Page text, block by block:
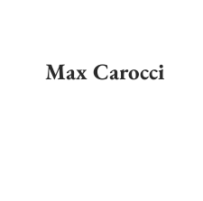
Max Carocci